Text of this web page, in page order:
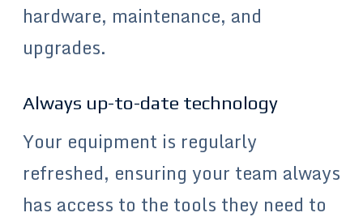
hardware, maintenance, and
upgrades.
Always up-to-date technology
Your equipment is regularly
refreshed, ensuring your team always
has access to the tools they need to